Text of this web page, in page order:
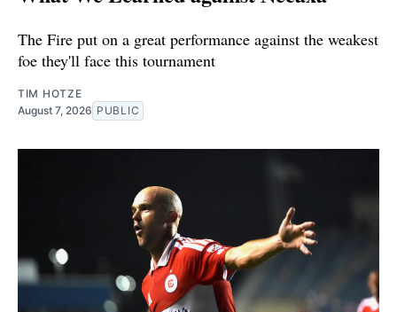
The Fire put on a great performance against the weakest
foe they'll face this tournament
TIM HOTZE
August 7, 2026 PUBLIC